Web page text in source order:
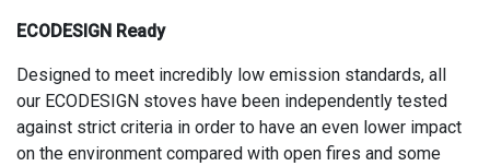
ECODESIGN Ready
Designed to meet incredibly low emission standards, all
our ECODESIGN stoves have been independently tested
against strict criteria in order to have an even lower impact
on the environment compared with open fires and some